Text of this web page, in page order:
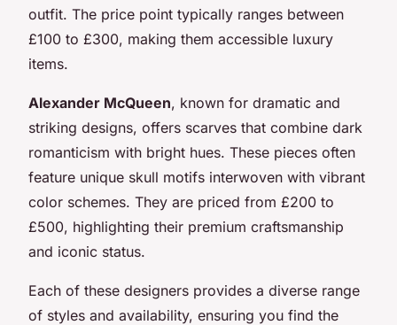
outfit. The price point typically ranges between
£100 to £300, making them accessible luxury
items.
Alexander McQueen, known for dramatic and
striking designs, offers scarves that combine dark
romanticism with bright hues. These pieces often
feature unique skull motifs interwoven with vibrant
color schemes. They are priced from £200 to
£500, highlighting their premium craftsmanship
and iconic status.
Each of these designers provides a diverse range
of styles and availability, ensuring you find the